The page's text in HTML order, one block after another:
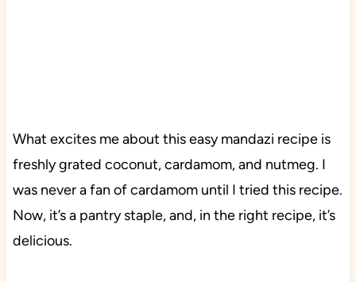
What excites me about this easy mandazi recipe is
freshly grated coconut, cardamom, and nutmeg. I
was never a fan of cardamom until I tried this recipe.
Now, it’s a pantry staple, and, in the right recipe, it’s
delicious.